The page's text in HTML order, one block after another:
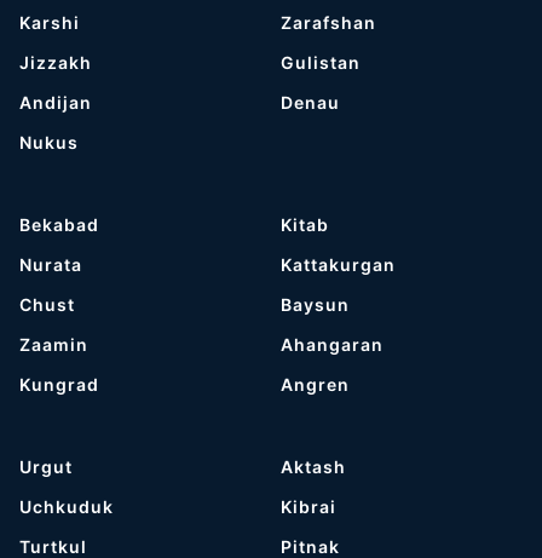
Karshi
Jizzakh
Andijan
Nukus
Zarafshan
Gulistan
Denau
Bekabad
Nurata
Chust
Zaamin
Kungrad
Kitab
Kattakurgan
Baysun
Ahangaran
Angren
Urgut
Uchkuduk
Turtkul
Aktash
Kibrai
Pitnak